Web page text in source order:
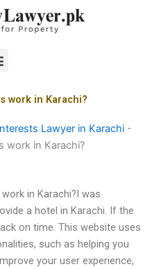
work in Karachi?
Lawyer in Karachi -
work in Karachi?
in Karachi?I was
a hotel in Karachi. If the
on time. This website uses
such as helping you
your user experience,